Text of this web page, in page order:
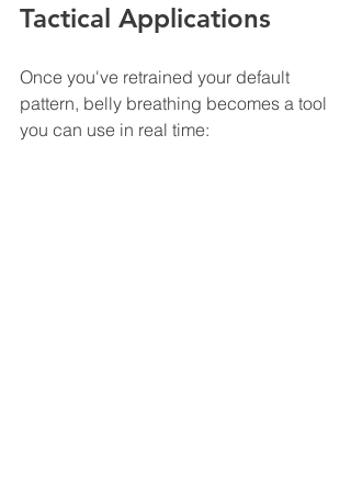
Tactical Applications
Once you've retrained your default
pattern, belly breathing becomes a tool
you can use in real time: